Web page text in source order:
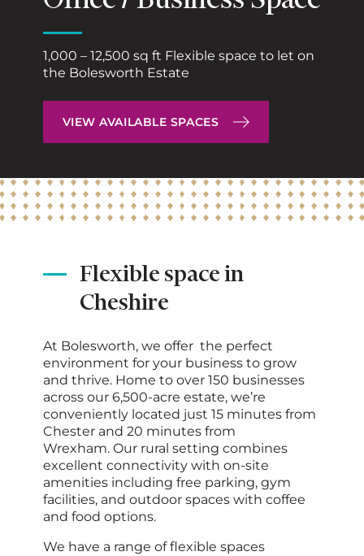
1,000 – 12,500 sq ft Flexible space to let on
the Bolesworth Estate
VIEW AVAILABLE SPACES
Flexible space in
Cheshire
At Bolesworth, we offer the perfect
environment for your business to grow
and thrive. Home to over 150 businesses
across our 6,500-acre estate, we’re
conveniently located just 15 minutes from
Chesterand 20 minutes from
Wrexham. Our rural setting combines
excellent connectivity with on-site
amenities including free parking, gym
facilities, and outdoor spaces with coffee
and food options.
We have a range of flexible spaces